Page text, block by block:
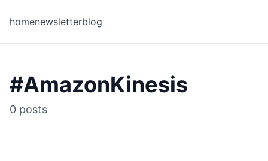
homenewsletterblog
#AmazonKinesis
0 posts